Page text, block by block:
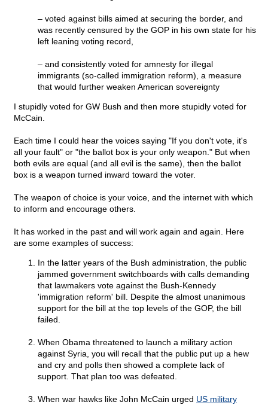
– voted against bills aimed at securing the border, and
was recently censured by the GOP in his own state for his
left leaning voting record,
– and consistently voted for amnesty for illegal
immigrants (so-called immigration reform), a measure
that would further weaken American sovereignty
I stupidly voted for GW Bush and then more stupidly voted for
McCain.
Each time I could hear the voices saying "If you don't vote, it's
all your fault" or "the ballot box is your only weapon." But when
both evils are equal (and all evil is the same), then the ballot
box is a weapon turned inward toward the voter.
The weapon of choice is your voice, and the internet with which
to inform and encourage others.
It has worked in the past and will work again and again. Here
are some examples of success:
In the latter years of the Bush administration, the public
jammed government switchboards with calls demanding
that lawmakers vote against the Bush-Kennedy
'immigration reform' bill. Despite the almost unanimous
support for the bill at the top levels of the GOP, the bill
failed.
When Obama threatened to launch a military action
against Syria, you will recall that the public put up a hew
and cry and polls then showed a complete lack of
support. That plan too was defeated.
When war hawks like John McCain urged US military